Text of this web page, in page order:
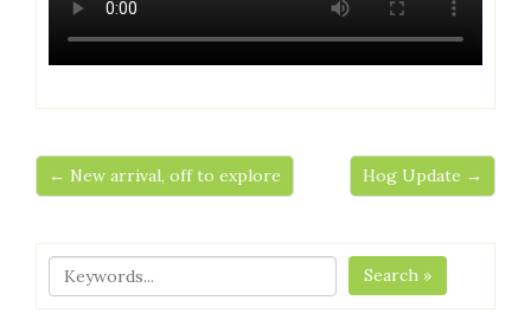
← New arrival, off to explore Hog Update →
Search »